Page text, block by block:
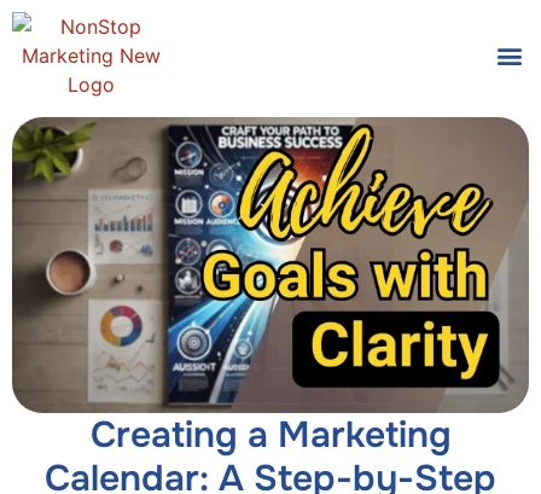
Creating a Marketing
Calendar: A Step-by-Step